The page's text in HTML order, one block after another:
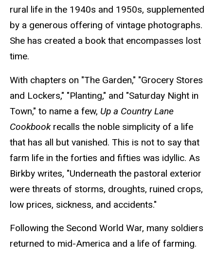
rural life in the 1940s and 1950s, supplemented
by a generous offering of vintage photographs.
She has created a book that encompasses lost
time.
With chapters on "The Garden," "Grocery Stores
and Lockers," "Planting," and "Saturday Night in
Town," to name a few, Up a Country Lane
Cookbookrecalls the noble simplicity of a life
that has all but vanished. This is not to say that
farm life in the forties and fifties was idyllic. As
Birkby writes, "Underneath the pastoral exterior
were threats of storms, droughts, ruined crops,
low prices, sickness, and accidents."
Following the Second World War, many soldiers
returned to mid-America and a life of farming.